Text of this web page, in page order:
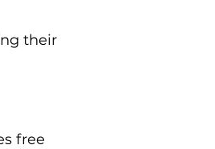
their
free